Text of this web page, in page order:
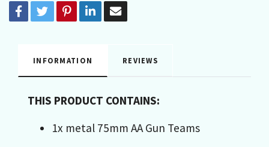
INFORMATION REVIEWS
THIS PRODUCT CONTAINS:
1x metal 75mm AA Gun Teams